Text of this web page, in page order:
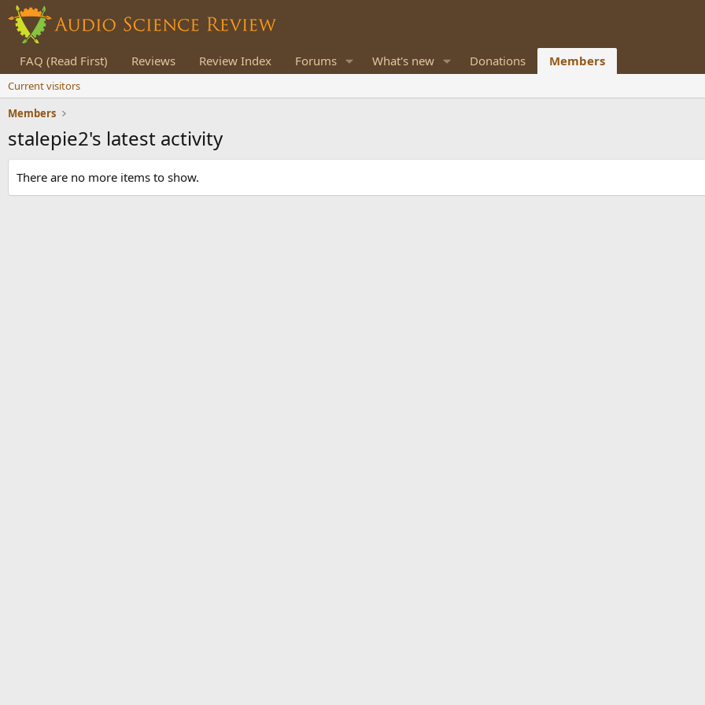
FAQ (Read First) Reviews Review Index Forums What's new Donations Members
Current visitors
Members
stalepie2's latest activity
There are no more items to show.